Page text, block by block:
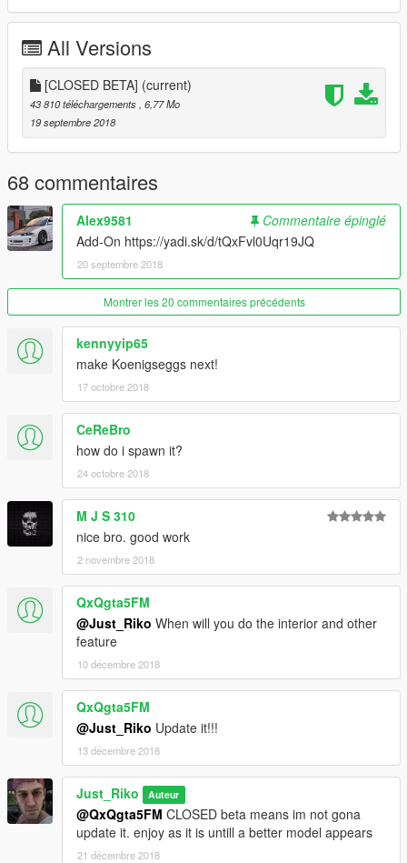
All Versions
[CLOSED BETA] (current)
43 810 téléchargements , 6,77 Mo
19 septembre 2018
68 commentaires
Alex9581
Commentaire épinglé
Add-On https://yadi.sk/d/tQxFvl0Uqr19JQ
20 septembre 2018
Montrer les 20 commentaires précédents
kennyyip65
make Koenigseggs next!
17 octobre 2018
CeReBro
how do i spawn it?
24 octobre 2018
M J S 310
nice bro. good work
2 novembre 2018
QxQgta5FM
@Just_Riko When will you do the interior and other
feature
10 décembre 2018
QxQgta5FM
@Just_Riko Update it!!!
13 décembre 2018
Just_Riko Auteur
@QxQgta5FM CLOSED beta means im not gona
update it. enjoy as it is untill a better model appears
21 décembre 2018